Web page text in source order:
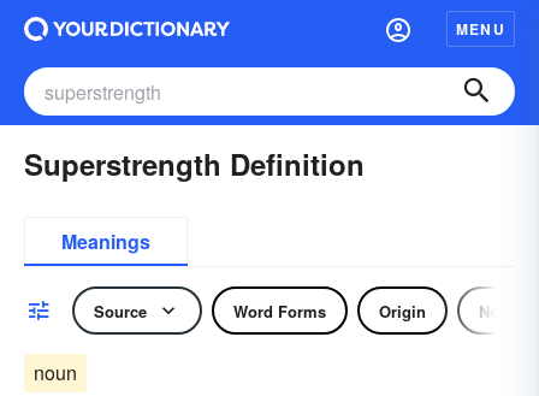
MENU
Superstrength Definition
Meanings
Source Word Forms Origin Noun
noun